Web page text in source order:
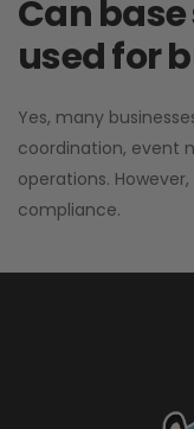
Can
used for
Yes, many
coordination, event
operations.
compliance.